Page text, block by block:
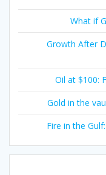
What if
Growth After
Oil at $100:
Gold in the
Fire in the